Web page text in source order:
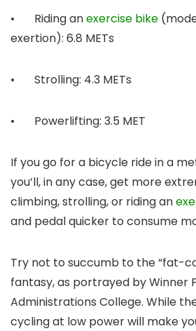
• Riding anexercise bike
exertion): 6.8 METs
• Strolling: 4.3 METs
• Powerlifting: 3.5 MET
If you go for a bicycle ride in a
you’ll, in any case, get more
climbing, strolling, or riding an
and pedal quicker to consume
Try not to succumb to the “fat-
fantasy, as portrayed by Winner
Administrations College. While
cycling at low power will make